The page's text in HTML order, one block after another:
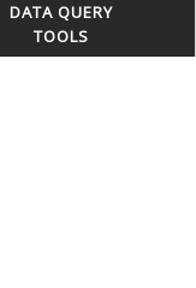
DATA QUERY
TOOLS